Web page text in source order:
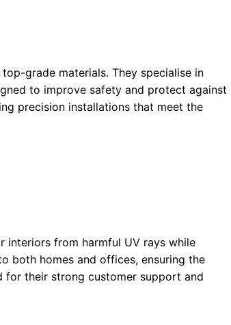
grade materials. They specialise in
to improve safety and protect against
precision installations that meet the
interiors from harmful UV rays while
both homes and offices, ensuring the
for their strong customer support and